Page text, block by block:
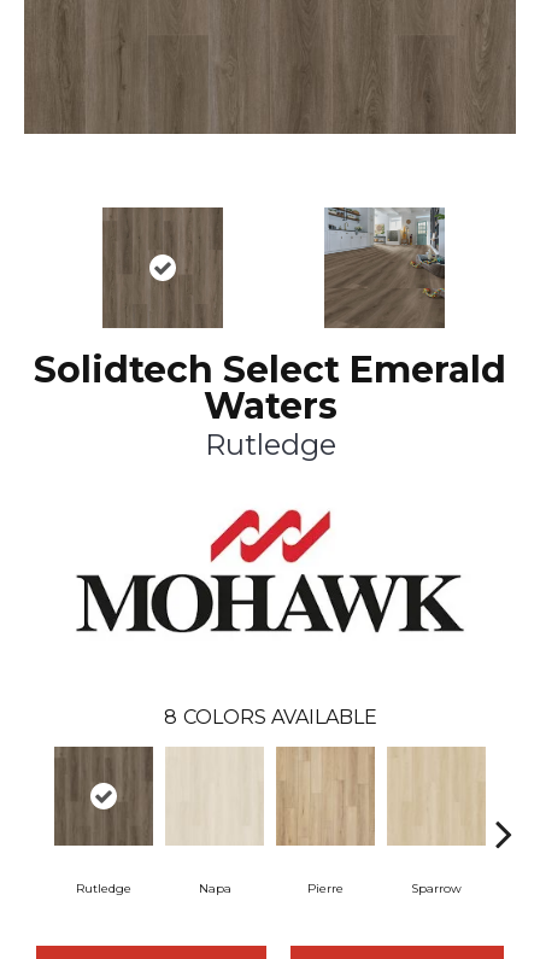
Solidtech Select Emerald
Waters
Rutledge
8 COLORS AVAILABLE
Rutledge Napa Pierre Sparrow